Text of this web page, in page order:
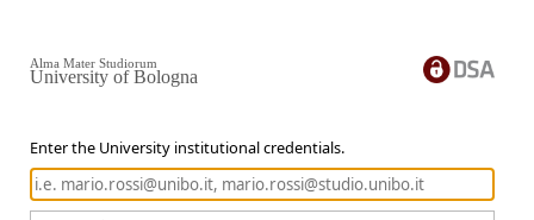
Enter the University institutional credentials.
Alma Mater Studiorum
University of Bologna